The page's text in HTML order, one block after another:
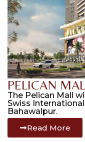
PELICAN
The Pelican Mall
Swiss
Bahawalpur.
Read More